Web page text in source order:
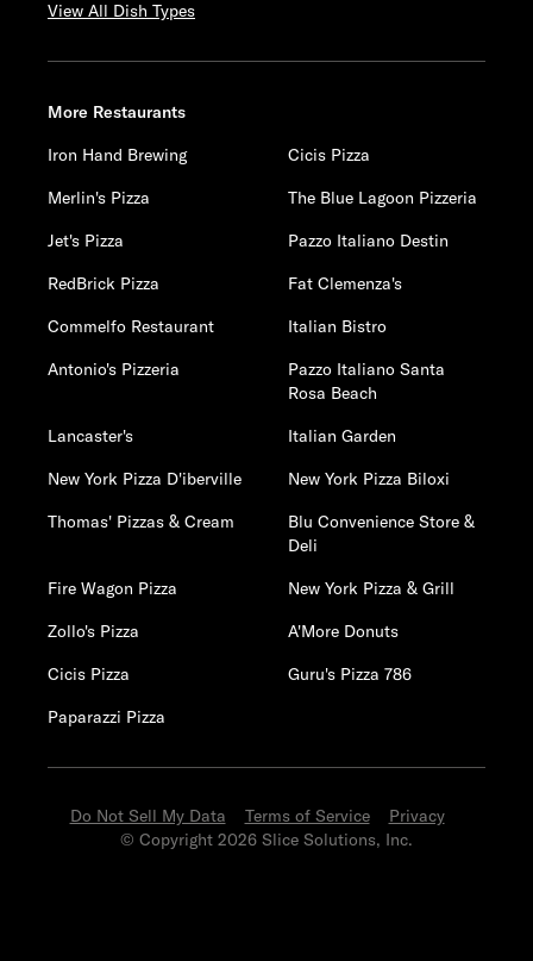
View All Dish Types
More Restaurants
Iron Hand Brewing
Cicis Pizza
Merlin's Pizza
The Blue Lagoon Pizzeria
Jet's Pizza
Pazzo Italiano Destin
RedBrick Pizza
Fat Clemenza's
Commelfo Restaurant
Italian Bistro
Antonio's Pizzeria
Pazzo Italiano Santa
Rosa Beach
Lancaster's
Italian Garden
New York Pizza D'iberville
New York Pizza Biloxi
Thomas' Pizzas & Cream
Blu Convenience Store &
Deli
Fire Wagon Pizza
New York Pizza & Grill
Zollo's Pizza
A'More Donuts
Cicis Pizza
Guru's Pizza 786
Paparazzi Pizza
Do Not Sell My Data Terms of Service
Privacy
© Copyright 2026 Slice Solutions, Inc.